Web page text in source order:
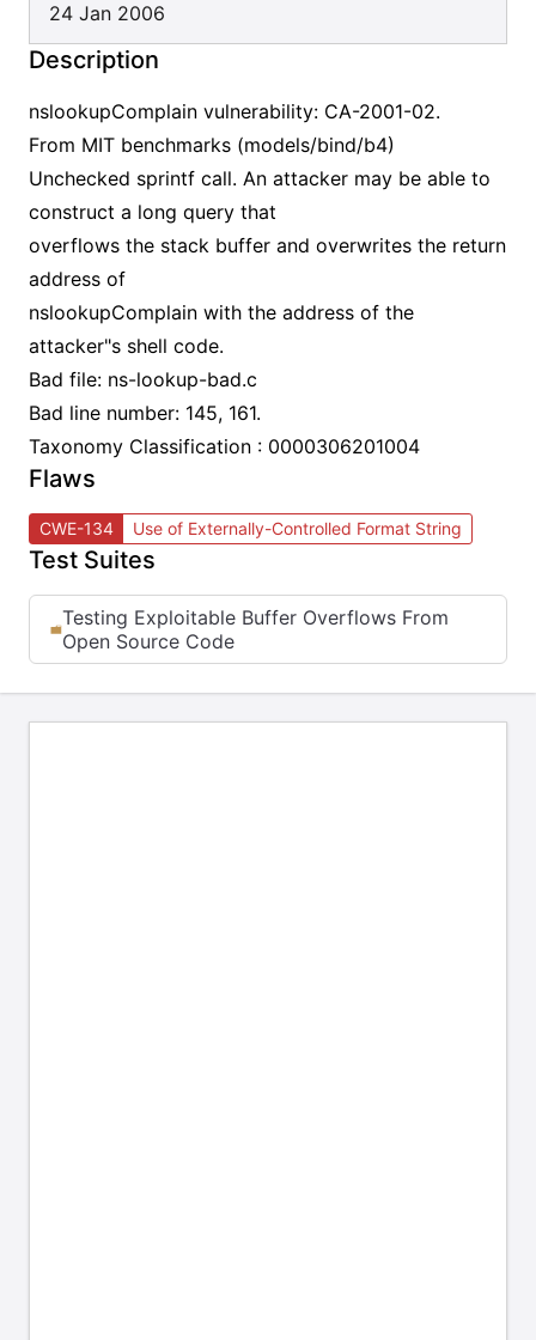
24 Jan 2006
Description
nslookupComplain vulnerability: CA-2001-02.
From MIT benchmarks (models/bind/b4)
Unchecked sprintf call. An attacker may be able to
construct a long query that
overflows the stack buffer and overwrites the return
address of
nslookupComplain with the address of the
attacker"s shell code.
Bad file: ns-lookup-bad.c
Bad line number: 145, 161.
Taxonomy Classification : 0000306201004
Flaws
CWE-134 Use of Externally-Controlled Format String
Test Suites
Testing Exploitable Buffer Overflows From
Open Source Code